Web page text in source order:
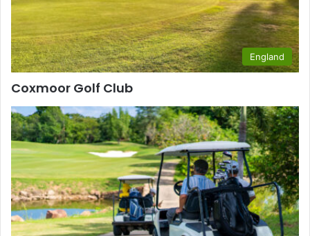
England
Coxmoor Golf Club